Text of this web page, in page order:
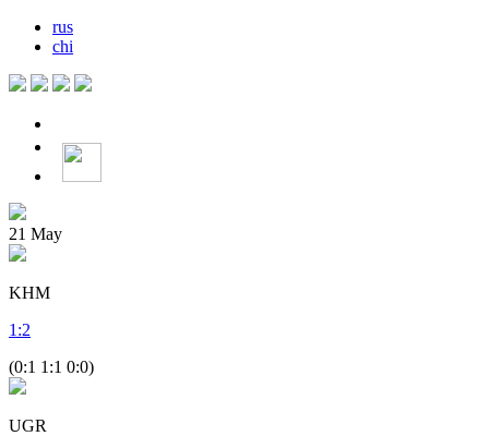
rus
chi
21 May
KHM
1 :2
(0:1 1:1 0:0)
UGR